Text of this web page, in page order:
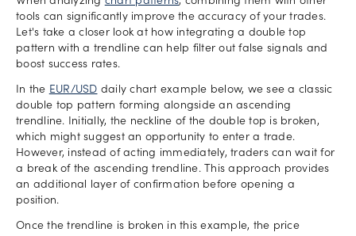
tools can significantly improve the accuracy of your trades.
Let's take a closer look at how integrating a double top
pattern with a trendline can help filter out false signals and
boost success rates.
In the EUR/USD daily chart example below, we see a classic
double top pattern forming alongside an ascending
trendline. Initially, the neckline of the double top is broken,
which might suggest an opportunity to enter a trade.
However, instead of acting immediately, traders can wait for
a break of the ascending trendline. This approach provides
an additional layer of confirmation before opening a
position.
Once the trendline is broken in this example, the price